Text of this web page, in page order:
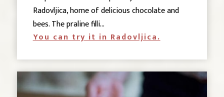
Radovljica, home of delicious chocolate and
bees. The praline filli...
You can try it in Radovljica.